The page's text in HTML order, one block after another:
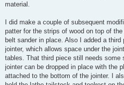
material.
I did make a couple of subsequent
patter for the strips of wood on top of
belt sander in place. Also I added a
jointer, which allows space under the
tables. That third piece still needs
jointer can be dropped in place with the
attached to the bottom of the jointer. I